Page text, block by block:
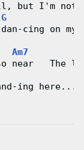
but I'm not
G
cing on my
Am7
near   The
ing here...